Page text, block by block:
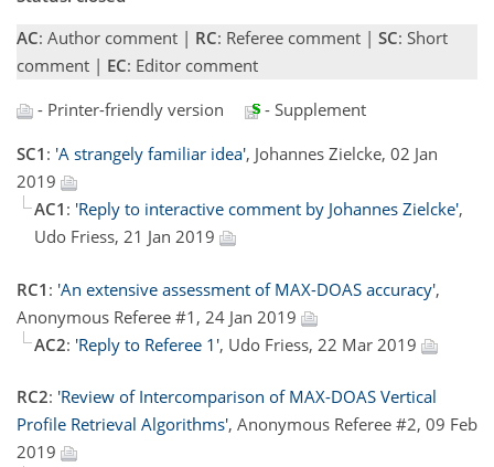
AC: Author comment | RC: Referee comment | SC: Short
comment | EC: Editor comment
- Printer-friendly version
- Supplement
SC1 : 'A strangely familiar idea', Johannes Zielcke, 02 Jan
2019
AC1 : 'Reply to interactive comment by Johannes Zielcke',
Udo Friess, 21 Jan 2019
RC1 : 'An extensive assessment of MAX-DOAS accuracy',
Anonymous Referee #1, 24 Jan 2019
AC2: 'Reply to Referee 1', Udo Friess, 22 Mar 2019
RC2: 'Review of Intercomparison of MAX-DOAS Vertical
Profile Retrieval Algorithms', Anonymous Referee #2, 09 Feb
2019